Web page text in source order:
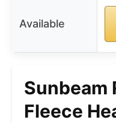
Available
Sunbeam
Fleece